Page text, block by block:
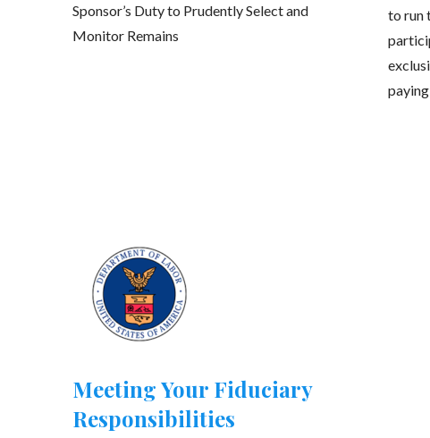
Sponsor’s Duty to Prudently Select and
Monitor Remains
to run
paying
Meeting Your Fiduciary
Responsibilities